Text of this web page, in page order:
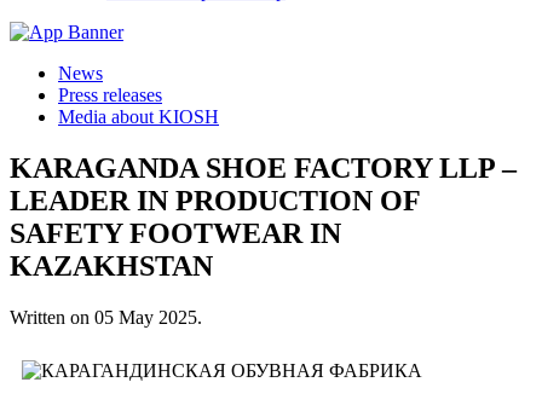
News
Press releases
Media about KIOSH
KARAGANDA SHOE FACTORY LLP –
LEADER IN PRODUCTION OF
SAFETY FOOTWEAR IN
KAZAKHSTAN
Written on 05 May 2025.